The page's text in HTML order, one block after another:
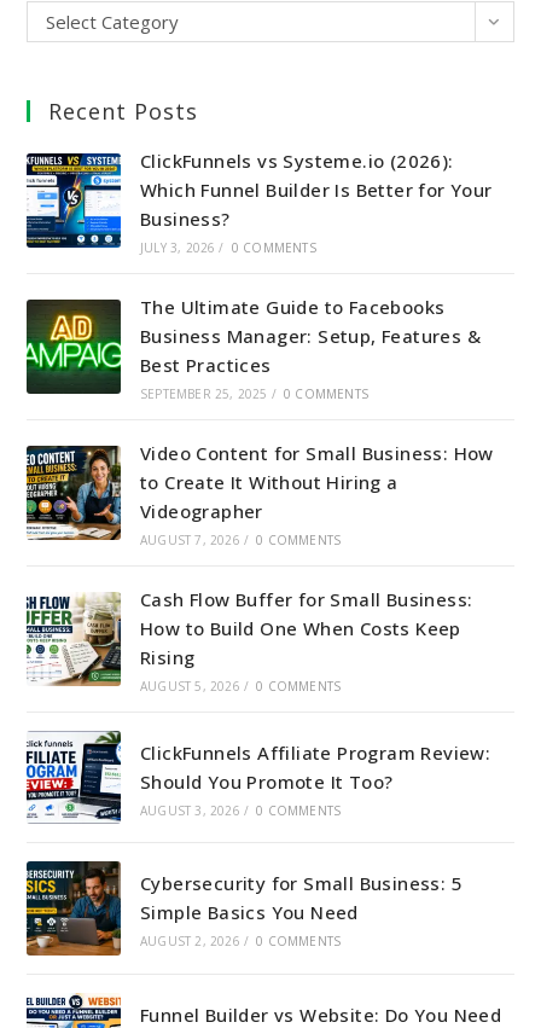
Select Category
Recent Posts
ClickFunnels vs Systeme.io (2026):
Which Funnel Builder Is Better for Your
Business?
JULY 3, 2026 / 0 COMMENTS
The Ultimate Guide to Facebooks
Business Manager: Setup, Features &
Best Practices
SEPTEMBER 25, 2025 / 0 COMMENTS
Video Content for Small Business: How
to Create It Without Hiring a
Videographer
AUGUST 7, 2026 / 0 COMMENTS
Cash Flow Buffer for Small Business:
How to Build One When Costs Keep
Rising
AUGUST 5, 2026 / 0 COMMENTS
ClickFunnels Affiliate Program Review:
Should You Promote It Too?
AUGUST 3, 2026 / 0 COMMENTS
Cybersecurity for Small Business: 5
Simple Basics You Need
AUGUST 2, 2026 / 0 COMMENTS
Funnel Builder vs Website: Do You Need